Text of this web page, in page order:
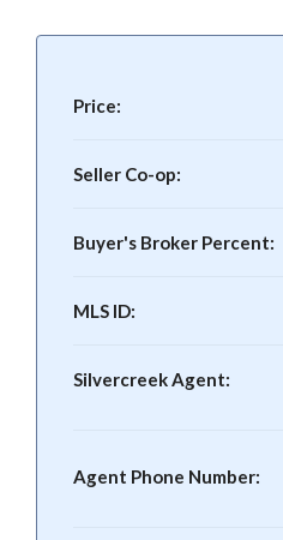
Price:
Seller Co-op:
Buyer's Broker Percent:
MLS ID:
Silvercreek Agent:
Agent Phone Number: